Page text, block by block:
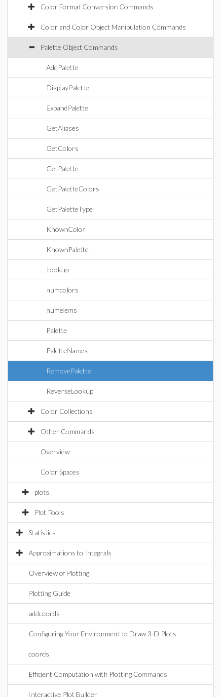
Color Format Conversion Commands
Color and Color Object Manipulation Commands
Palette Object Commands
AddPalette
DisplayPalette
ExpandPalette
GetAliases
GetColors
GetPalette
GetPaletteColors
GetPaletteType
KnownColor
KnownPalette
Lookup
numcolors
numelems
Palette
PaletteNames
RemovePalette
ReverseLookup
Color Collections
Other Commands
Overview
Color Spaces
plots
Plot Tools
Statistics
Approximations to Integrals
Overview of Plotting
Plotting Guide
addcoords
Configuring Your Environment to Draw 3-D Plots
coords
Efficient Computation with Plotting Commands
Interactive Plot Builder